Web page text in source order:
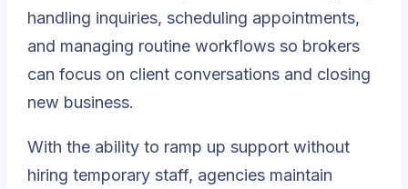
handling inquiries, scheduling appointments,
and managing routine workflows so brokers
can focus on client conversations and closing
new business.
With the ability to ramp up support without
hiring temporary staff, agencies maintain